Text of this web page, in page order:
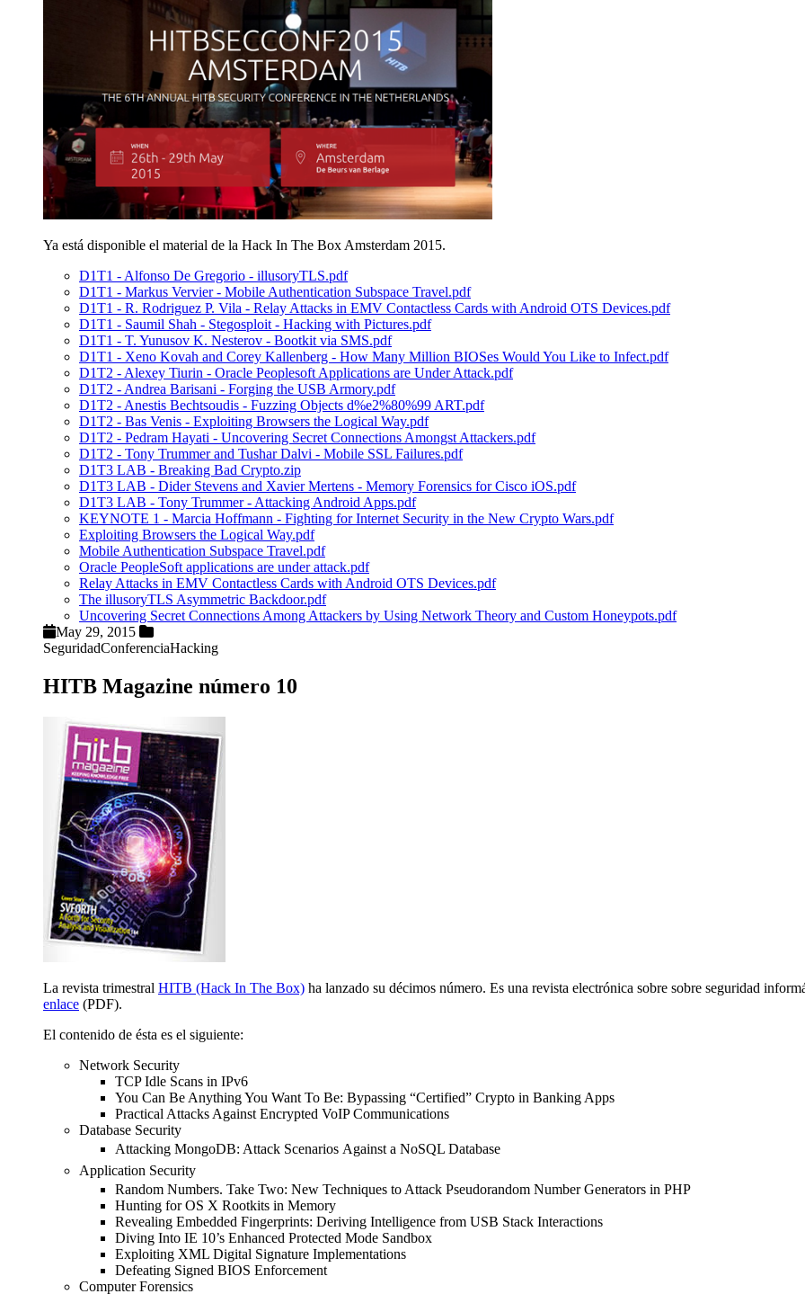
Ya está disponible el material de la Hack In The Box Amsterdam 2015.
D1T1 - Alfonso De Gregorio - illusoryTLS.pdf
D1T1 - Markus Vervier - Mobile Authentication Subspace Travel.pdf
D1T1 - R. Rodriguez P. Vila - Relay Attacks in EMV Contactless Cards with Android OTS Devices.pdf
D1T1 - Saumil Shah - Stegosploit - Hacking with Pictures.pdf
D1T1 - T. Yunusov K. Nesterov - Bootkit via SMS.pdf
D1T1 - Xeno Kovah and Corey Kallenberg - How Many Million BIOSes Would You Like to Infect.pdf
D1T2 - Alexey Tiurin - Oracle Peoplesoft Applications are Under Attack.pdf
D1T2 - Andrea Barisani - Forging the USB Armory.pdf
D1T2 - Anestis Bechtsoudis - Fuzzing Objects d%e2%80%99 ART.pdf
D1T2 - Bas Venis - Exploiting Browsers the Logical Way.pdf
D1T2 - Pedram Hayati - Uncovering Secret Connections Amongst Attackers.pdf
D1T2 - Tony Trummer and Tushar Dalvi - Mobile SSL Failures.pdf
D1T3 LAB - Breaking Bad Crypto.zip
D1T3 LAB - Dider Stevens and Xavier Mertens - Memory Forensics for Cisco iOS.pdf
D1T3 LAB - Tony Trummer - Attacking Android Apps.pdf
KEYNOTE 1 - Marcia Hoffmann - Fighting for Internet Security in the New Crypto Wars.pdf
Exploiting Browsers the Logical Way.pdf
Mobile Authentication Subspace Travel.pdf
Oracle PeopleSoft applications are under attack.pdf
Relay Attacks in EMV Contactless Cards with Android OTS Devices.pdf
The illusoryTLS Asymmetric Backdoor.pdf
Uncovering Secret Connections Among Attackers by Using Network Theory and Custom Honeypots.pdf
May 29, 2015
SeguridadConferenciaHacking
HITB Magazine número 10
La revista trimestral HITB (Hack In The Box) ha lanzado su décimos número. Es una revista electrónica sobre sobre seguridad
enlace (PDF).
El contenido de ésta es el siguiente:
Network Security
TCP Idle Scans in IPv6
You Can Be Anything You Want To Be: Bypassing “Certified” Crypto in Banking Apps
Practical Attacks Against Encrypted VoIP Communications
Database Security
Attacking MongoDB: Attack Scenarios Against a NoSQL Database
Application Security
Random Numbers. Take Two: New Techniques to Attack Pseudorandom Number Generators in PHP
Hunting for OS X Rootkits in Memory
Revealing Embedded Fingerprints: Deriving Intelligence from USB Stack Interactions
Diving Into IE 10’s Enhanced Protected Mode Sandbox
Exploiting XML Digital Signature Implementations
Defeating Signed BIOS Enforcement
Computer Forensics